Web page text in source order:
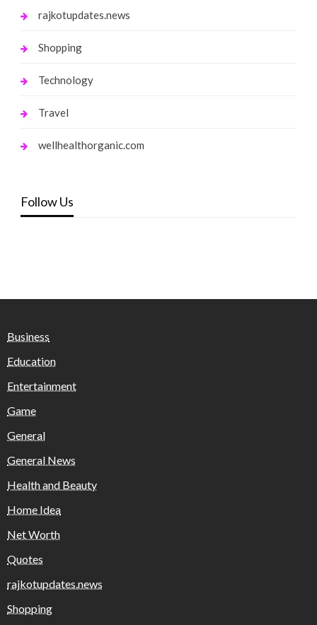
rajkotupdates.news
Shopping
Technology
Travel
wellhealthorganic.com
Follow Us
Business
Education
Entertainment
Game
General
General News
Health and Beauty
Home Idea
Net Worth
Quotes
rajkotupdates.news
Shopping